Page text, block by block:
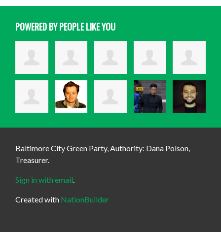
POWERED BY PEOPLE LIKE YOU
Baltimore City Green Party, Authority: Dana Polson,
Treasurer.
Sign in with email.
Created with NationBuilder